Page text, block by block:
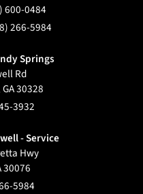
600-0484
266-5984
Springs
Rd
GA30328
3932
- Service
Hwy
30076
5984